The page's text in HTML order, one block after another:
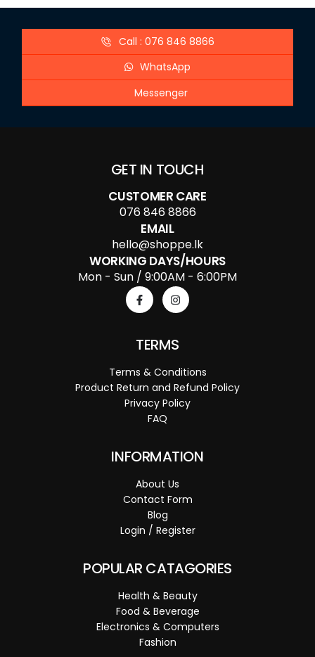
Call : 076 846 8866
WhatsApp
Messenger
GET IN TOUCH
CUSTOMER CARE
076 846 8866
EMAIL
hello@shoppe.lk
WORKING DAYS/HOURS
Mon - Sun / 9:00AM - 6:00PM
TERMS
Terms & Conditions
Product Return and Refund Policy
Privacy Policy
FAQ
INFORMATION
About Us
Contact Form
Blog
Login / Register
POPULAR CATAGORIES
Health & Beauty
Food & Beverage
Electronics & Computers
Fashion